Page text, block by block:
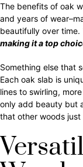
The benefits of oak
and years of
beautifully over time.
making it a top
Something else that
Each oak slab is
lines to swirling,
only add beauty but
that other woods just